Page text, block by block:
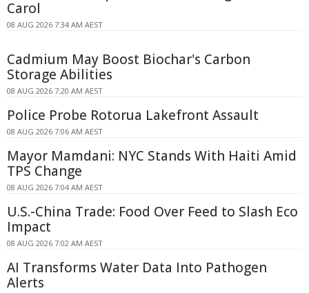
Carol
08 AUG 2026 7:34 AM AEST
Cadmium May Boost Biochar's Carbon
Storage Abilities
08 AUG 2026 7:20 AM AEST
Police Probe Rotorua Lakefront Assault
08 AUG 2026 7:06 AM AEST
Mayor Mamdani: NYC Stands With Haiti Amid
TPS Change
08 AUG 2026 7:04 AM AEST
U.S.-China Trade: Food Over Feed to Slash Eco
Impact
08 AUG 2026 7:02 AM AEST
AI Transforms Water Data Into Pathogen
Alerts